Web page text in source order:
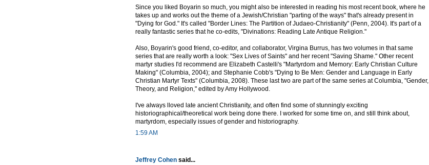
Since you liked Boyarin so much, you might also be interested in reading his most recent book, where he
takes up and works out the theme of a Jewish/Christian "parting of the ways" that's already present in
"Dying for God." It's called "Border Lines: The Partition of Judaeo-Christianity" (Penn, 2004). It's part of a
really fantastic series that he co-edits, "Divinations: Reading Late Antique Religion."
Also, Boyarin's good friend, co-editor, and collaborator, Virgina Burrus, has two volumes in that same
series that are really worth a look: "Sex Lives of Saints" and her recent "Saving Shame." Other recent
martyr studies I'd recommend are Elizabeth Castelli's "Martyrdom and Memory: Early Christian Culture
Making" (Columbia, 2004); and Stephanie Cobb's "Dying to Be Men: Gender and Language in Early
Christian Martyr Texts" (Columbia, 2008). These last two are part of the same series at Columbia, "Gender,
Theory, and Religion," edited by Amy Hollywood.
I've always lloved late ancient Christianity, and often find some of stunningly exciting
historiographical/theoretical work being done there. I worked for some time on, and still think about,
martyrdom, especially issues of gender and historiography.
1:59 AM
Jeffrey Cohen said...